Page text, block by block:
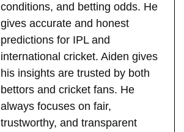
conditions, and betting odds. He
gives accurate and honest
predictions for IPL and
international cricket. Aiden gives
his insights are trusted by both
bettors and cricket fans. He
always focuses on fair,
trustworthy, and transparent